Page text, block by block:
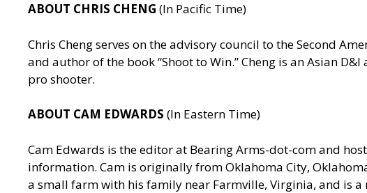
ABOUT CHRIS CHENG (In Pacific Time)
Chris Cheng serves on the advisory council to the Second
and author of the book “Shoot to Win.” Cheng is an Asian
pro shooter.
ABOUT CAM EDWARDS (In Eastern Time)
Cam Edwards is the editor at Bearing Arms-dot-com and
information. Cam is originally from Oklahoma City,
a small farm with his family near Farmville, Virginia, and is